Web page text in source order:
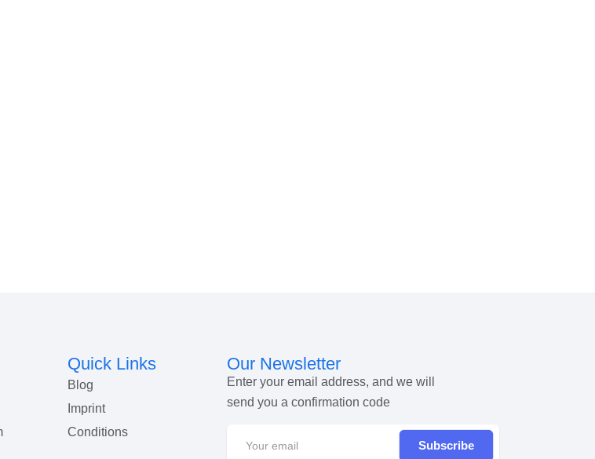
Quick Links
Blog
Imprint
Conditions
Our Newsletter
Enter your email address, and we will
send you a confirmation code
Subscribe